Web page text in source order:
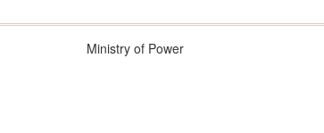
Ministry of Power